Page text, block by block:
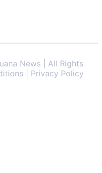
News | All Rights
| Privacy Policy